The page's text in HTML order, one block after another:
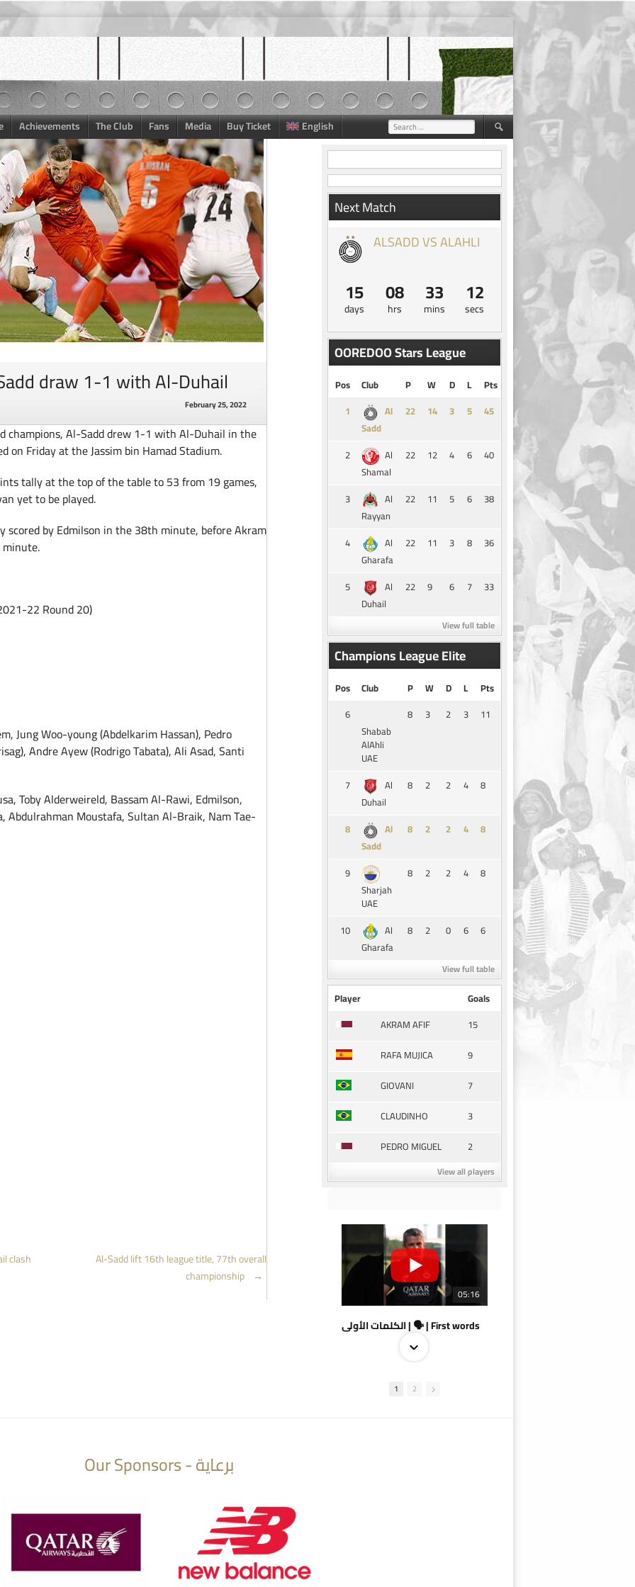
Achievements The Club Fans Media Buy Ticket English Search
for:
draw 1-1 with Al-Duhail
February 25, 2022
champions, Al-Sadd drew 1-1 with Al-Duhail in the
on Friday at the Jassim bin Hamad Stadium.
tally at the top of the table to 53 from 19 games,
yet to be played.
by Edmilson in the 38th minute, before Akram
22 Round 20)
Jung Woo-young (Abdelkarim Hassan), Pedro
Andre Ayew (Rodrigo Tabata), Ali Asad, Santi
Toby Alderweireld, Bassam Al-Rawi, Edmilson,
Abdulrahman Moustafa, Sultan Al-Braik, Nam Tae-
clash
Al-Sadd lift 16th league title, 77th overall
championship →
Next Match
ALSADD VS ALAHLI
15
days
08
hrs
33
mins
11
secs
OOREDOO Stars League
Pos Club P W D L
Pts
1
Al
Sadd
14 3 5 45
2
Al
Shamal
22 12 4 6 40
3
Al
Rayyan
22 11 5 6 38
4
Al
Gharafa
22 11 3 8 36
5
Al
Duhail
22 9 6 7 33
View full table
Champions League Elite
Pos Club P W D L
Pts
6
Shabab
AlAhli
UAE
8 3 2 3 11
7
Al
Duhail
8 2 2 4 8
8
Al
Sadd
8 2 2 4 8
9
Sharjah
UAE
8 2 2 4 8
10
Al
Gharafa
8 2 0 6 6
View full table
Player
Goals
AKRAM AFIF
15
RAFA MUJICA
9
GIOVANI
7
CLAUDINHO
3
PEDRO MIGUEL
2
View all players
05:16
الكلمات الأولى | 🗣 | First words
1 2
Our Sponsors - برعاية